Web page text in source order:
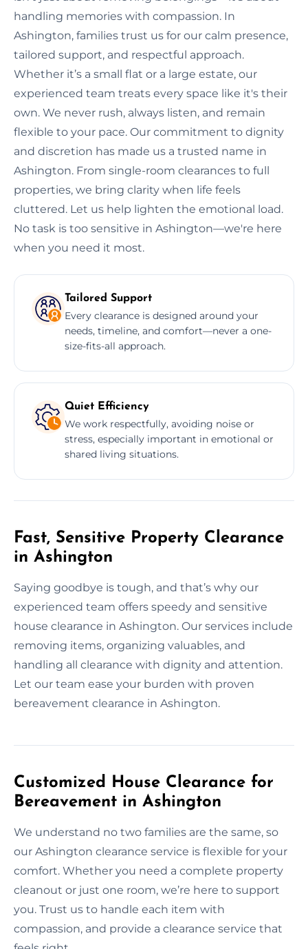
handling memories with compassion. In
Ashington, families trust us for our calm presence,
tailored support, and respectful approach.
Whether it’s a small flat or a large estate, our
experienced team treats every space like it's their
own. We never rush, always listen, and remain
flexible to your pace. Our commitment to dignity
and discretion has made us a trusted name in
Ashington. From single-room clearances to full
properties, we bring clarity when life feels
cluttered. Let us help lighten the emotional load.
No task is too sensitive in Ashington—we're here
when you need it most.
Tailored Support
Every clearance is designed around your
needs, timeline, and comfort—never a one-
size-fits-all approach.
Quiet Efficiency
We work respectfully, avoiding noise or
stress, especially important in emotional or
shared living situations.
Fast, Sensitive Property Clearance
in Ashington
Saying goodbye is tough, and that’s why our
experienced team offers speedy and sensitive
house clearance in Ashington. Our services include
removing items, organizing valuables, and
handling all clearance with dignity and attention.
Let our team ease your burden with proven
bereavement clearance in Ashington.
Customized House Clearance for
Bereavement in Ashington
We understand no two families are the same, so
our Ashington clearance service is flexible for your
comfort. Whether you need a complete property
cleanout or just one room, we’re here to support
you. Trust us to handle each item with
compassion, and provide a clearance service that